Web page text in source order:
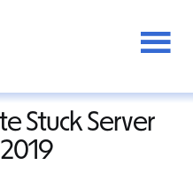
Server 2016/2019
Stuck Server